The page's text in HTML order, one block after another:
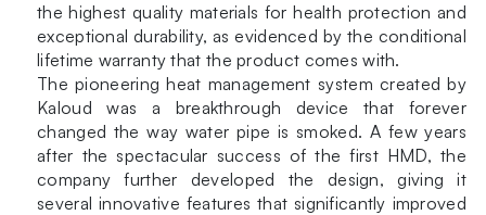
the highest quality materials for health protection and
exceptional durability, as evidenced by the conditional
lifetime warranty that the product comes with.
The pioneering heat management system created by
Kaloud was a breakthrough device that forever
changed the way water pipe is smoked. A few years
after the spectacular success of the first HMD, the
company further developed the design, giving it
several innovative features that significantly improved